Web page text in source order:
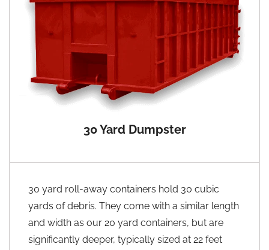
30 Yard Dumpster
30 yard roll-away containers hold 30 cubic
yards of debris. They come with a similar length
and width as our 20 yard containers, but are
significantly deeper, typically sized at 22 feet